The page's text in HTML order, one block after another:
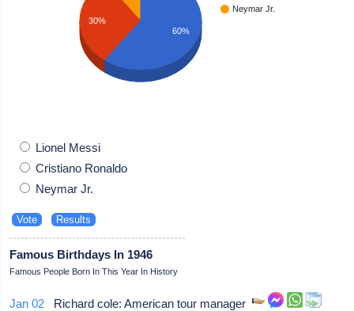
Neymar Jr.
30%
60%
Lionel Messi
Cristiano Ronaldo
Neymar Jr.
Famous Birthdays In 1946
Famous People Born In This Year In History
Jan 02 Richard cole: American tour manager